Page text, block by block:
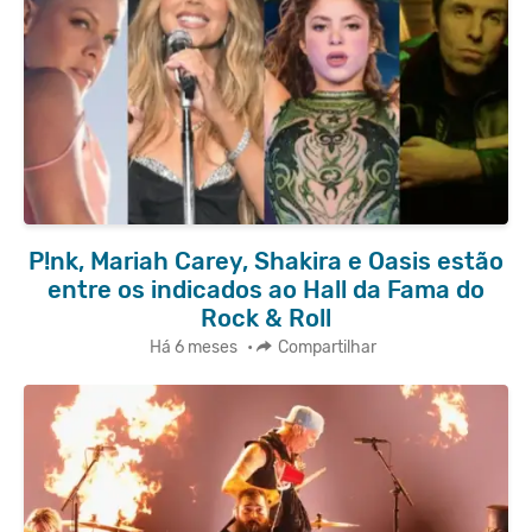
P!nk, Mariah Carey, Shakira e Oasis estão
entre os indicados ao Hall da Fama do
Rock & Roll
Há 6 meses • Compartilhar